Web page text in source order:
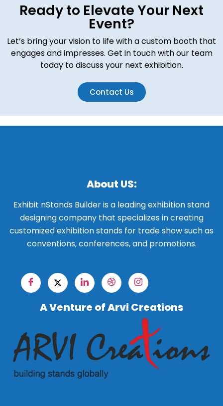
Ready to Elevate Your Next
Event?
Let’s bring your vision to life with a custom booth that
engages and impresses. Get in touch with our team
today to discuss your next exhibition.
Contact Us
About US:
Exhibit nStands Builder is a leading exhibition stand
designing company that specializes in creating
customized exhibition stands for trade show such as
conventions, conferences, and promotions.
A Venture of Arvi Creations